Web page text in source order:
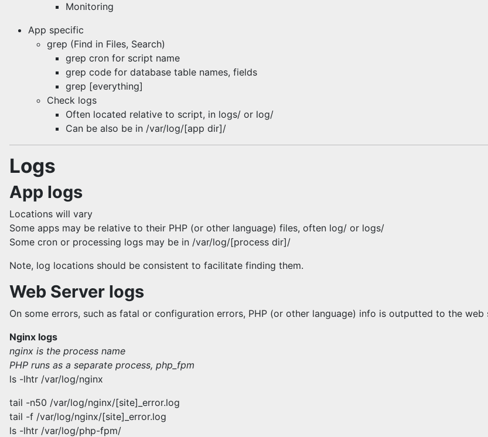
Monitoring
App specific
grep (Find in Files, Search)
grep cron for script name
grep code for database table names, fields
grep [everything]
Check logs
Often located relative to script, in logs/ or log/
Can be also be in /var/log/[app dir]/
Logs
App logs
Locations will vary
Some apps may be relative to their PHP (or other language) files, often log/ or logs/
Some cron or processing logs may be in /var/log/[process dir]/
Note, log locations should be consistent to facilitate finding them.
Web Server logs
On some errors, such as fatal or configuration errors, PHP (or other language) info is outputted to the web
Nginx logs
nginx is the process name
PHP runs as a separate process, php_fpm
ls -lhtr /var/log/nginx
tail -n50 /var/log/nginx/[site]_error.log
tail -f /var/log/nginx/[site]_error.log
ls -lhtr /var/log/php-fpm/